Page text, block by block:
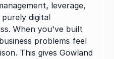
leverage,
digital
When you've built
problems feel
This gives Gowland